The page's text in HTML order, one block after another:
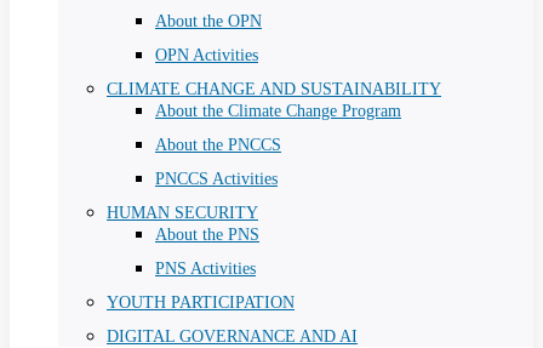
About the OPN
OPN Activities
CLIMATE CHANGE AND SUSTAINABILITY
About the Climate Change Program
About the PNCCS
PNCCS Activities
HUMAN SECURITY
About the PNS
PNS Activities
YOUTH PARTICIPATION
DIGITAL GOVERNANCE AND AI